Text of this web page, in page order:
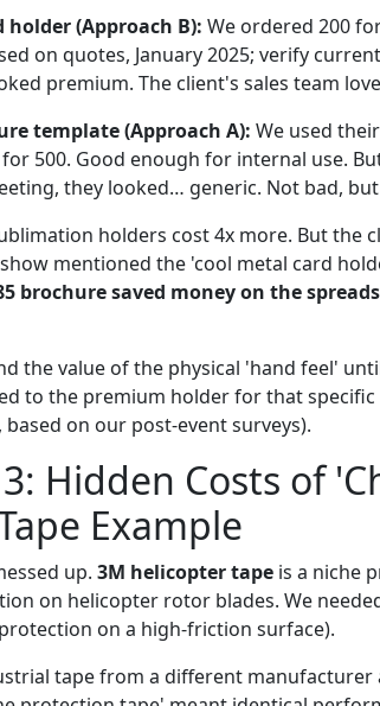
(Approach B): We ordered 200
on quotes, January 2025; verify
premium. The client's sales team
template (Approach A): We used
500. Good enough for internal use.
they looked… generic. Not bad,
holders cost 4x more. But the
mentioned the 'cool metal card
brochure saved money on the
the value of the physical 'hand feel'
to the premium holder for that
on our post-event surveys).
Hidden Costs of
Example
up. 3M helicopter tape is a niche
on helicopter rotor blades. We
on a high-friction surface).
tape from a different manufacturer